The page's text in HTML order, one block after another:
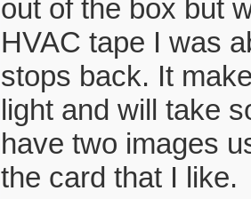
out of the box but
HVAC tape I was
stops back. It
light and will take
have two images
the card that I like.